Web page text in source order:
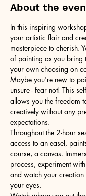
About the
In this inspiring
your artistic flair and
masterpiece to cherish.
of painting as you bring
your own choosing on
Maybe you're new to
unsure - fear not! This
allows you the freedom
creatively without any
expectations.
Throughout the 2-hour
access to an easel,
course, a canvas.
process, experiment
and watch your
your eyes.